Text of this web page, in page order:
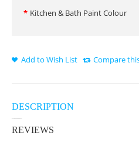
Kitchen & Bath Paint Colour
Add to Wish List Compare
DESCRIPTION
REVIEWS